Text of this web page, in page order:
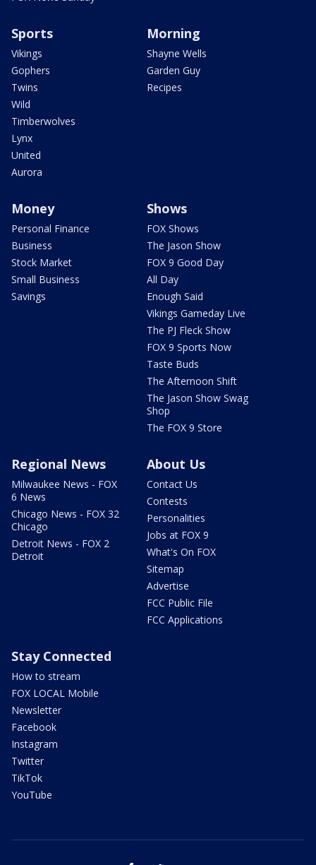
Sports
Vikings
Gophers
Twins
Wild
Timberwolves
Lynx
United
Aurora
Morning
Shayne Wells
Garden Guy
Recipes
Money
Personal Finance
Business
Stock Market
Small Business
Savings
Shows
FOX Shows
The Jason Show
FOX 9 Good Day
All Day
Enough Said
Vikings Gameday Live
The PJ Fleck Show
FOX 9 Sports Now
Taste Buds
The Afternoon Shift
The Jason Show Swag
Shop
The FOX 9 Store
Regional News
Milwaukee News - FOX
6 News
Chicago News - FOX 32
Chicago
Detroit News - FOX 2
Detroit
About Us
Contact Us
Contests
Personalities
Jobs at FOX 9
What's On FOX
Sitemap
Advertise
FCC Public File
FCC Applications
Stay Connected
How to stream
FOX LOCAL Mobile
Newsletter
Facebook
Instagram
Twitter
TikTok
YouTube